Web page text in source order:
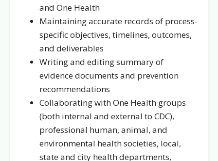
and One Health
Maintaining accurate records of process-
specific objectives, timelines, outcomes,
and deliverables
Writing and editing summary of
evidence documents and prevention
recommendations
Collaborating with One Health groups
(both internal and external to CDC),
professional human, animal, and
environmental health societies, local,
state and city health departments,